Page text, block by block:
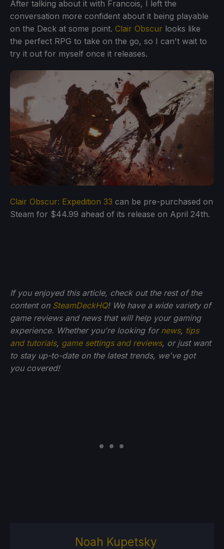
After talking about it with Francois, I left the
conversation more confident about it being playable
on the Deck at some point. Clair Obscur looks like
the perfect RPG to take on the go, so I can't wait to
try it out for myself once it releases.
Clair Obscur: Expedition 33 can be pre-purchased on
Steam for $44.99 ahead of its release on April 24th.
If you enjoyed this article, check out the rest of the
content on SteamDeckHQ! We have a wide variety of
game reviews and news that will help your gaming
experience. Whether you're looking for news, tips
and tutorials, game settings and reviews, or just want
to stay up-to-date on the latest trends, we've got
you covered!
Noah Kupetsky